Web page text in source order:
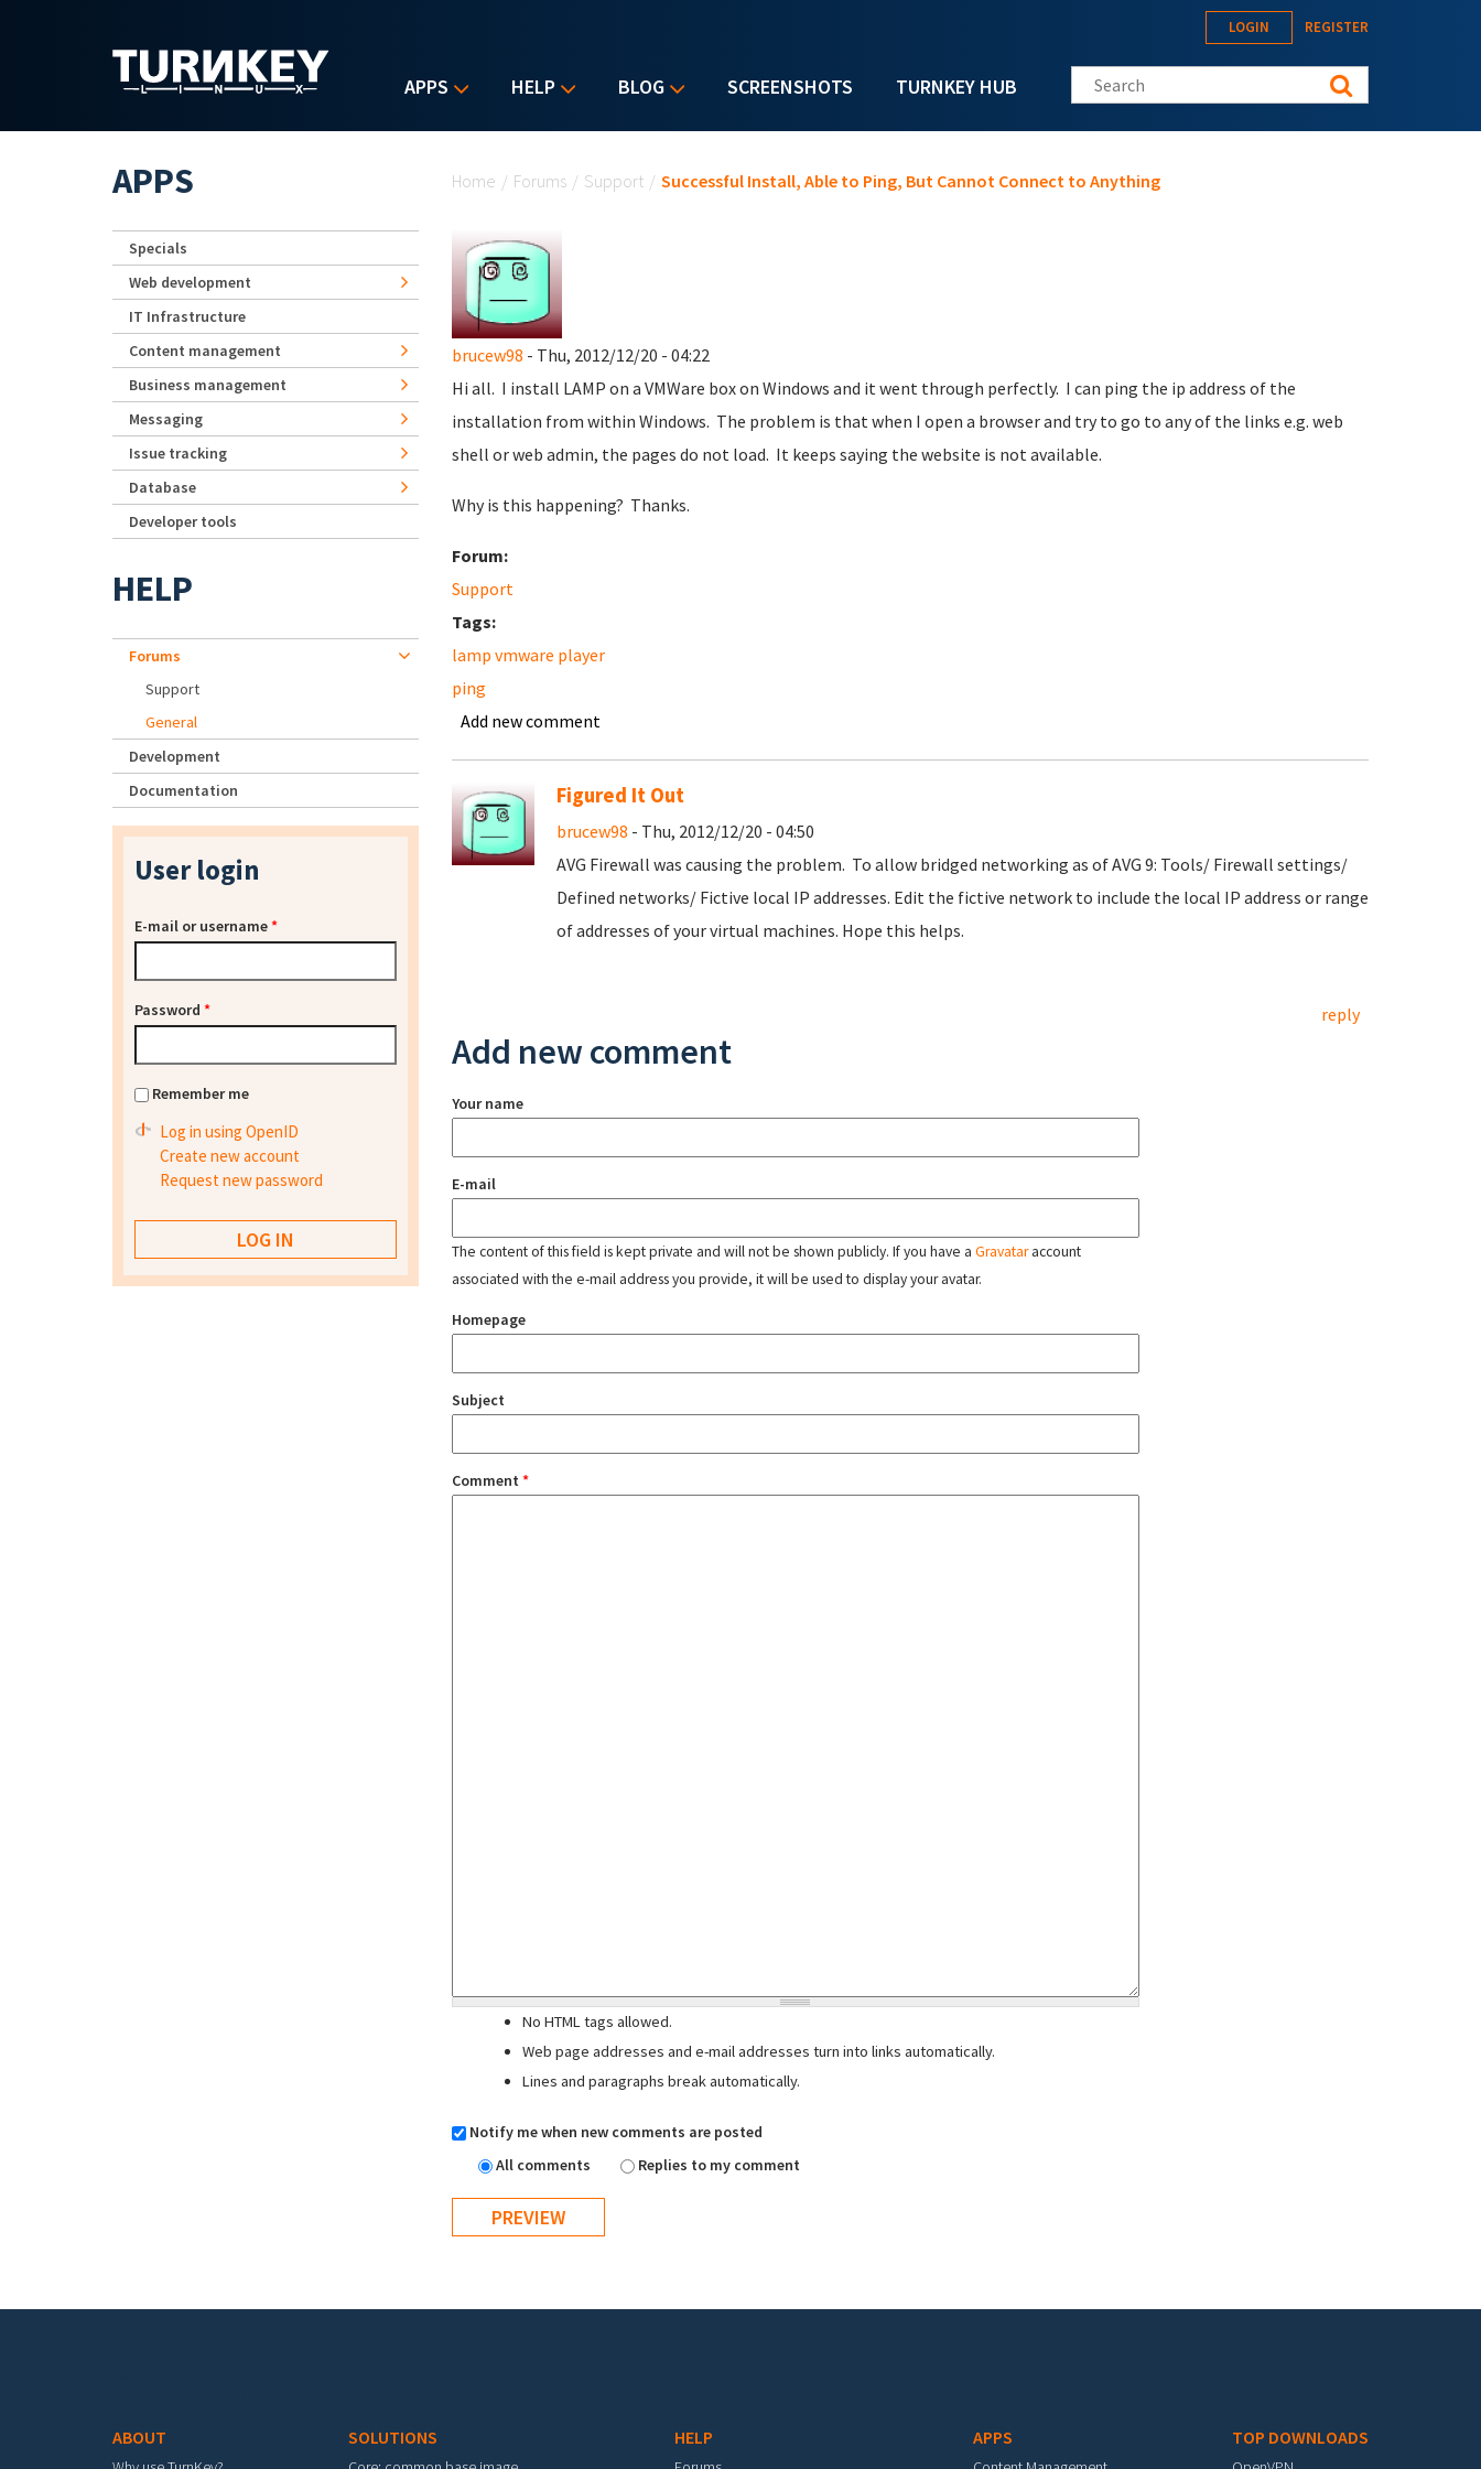
APPS HELP BLOG SCREENSHOTS TURNKEY HUB
LOGIN REGISTER
Search this site
Home / Forums / Support / Successful Install, Able to Ping, But Cannot Connect to Anything
brucew98 - Thu, 2012/12/20 - 04:22
Hi all. I install LAMP on a VMWare box on Windows and it went through perfectly. I can ping the ip address of the
installation from within Windows. The problem is that when I open a browser and try to go to any of the links e.g. web
shell or web admin, the pages do not load. It keeps saying the website is not available.
Why is this happening? Thanks.
Forum:
Support
Tags:
lamp vmware player
ping
Add new comment
Figured It Out
brucew98 - Thu, 2012/12/20 - 04:50
AVG Firewall was causing the problem. To allow bridged networking as of AVG 9: Tools/ Firewall settings/
Defined networks/ Fictive local IP addresses. Edit the fictive network to include the local IP address or range
of addresses of your virtual machines. Hope this helps.
reply
Add new comment
Your name
E-mail
The content of this field is kept private and will not be shown publicly. If you have a Gravataraccount
associated with the e-mail address you provide, it will be used to display your avatar.
Homepage
Subject
Comment *
No HTML tags allowed.
Web page addresses and e-mail addresses turn into links automatically.
Lines and paragraphs break automatically.
Notify me when new comments are posted
All comments
Replies to my comment
APPS
Specials
Web development
IT Infrastructure
Content management
Business management
Messaging
Issue tracking
Database
Developer tools
HELP
Forums
Support
General
Development
Documentation
User login
E-mail or username*
Password *
Remember me
Log in using OpenID
Create new account
Request new password
ABOUT SOLUTIONS HELP APPS TOP DOWNLOADS